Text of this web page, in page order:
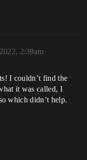
2:39am
I couldn’t find the
it was called, I
which didn’t help.